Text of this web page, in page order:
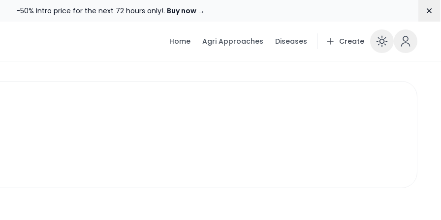
-50% Intro price for the next 72 hours only!. Buy now →
Home Agri Approaches Diseases Create Enable